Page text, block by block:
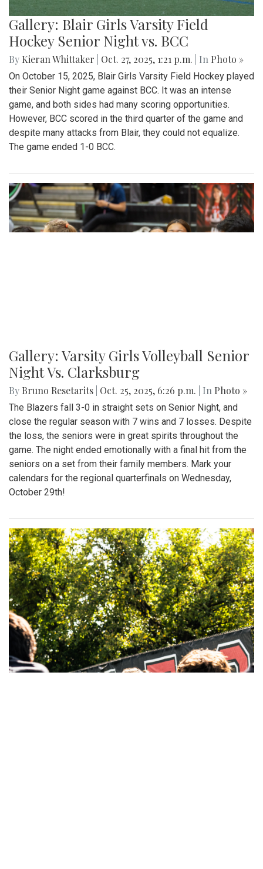
Gallery: Blair Girls Varsity Field
Hockey Senior Night vs. BCC
By Kieran Whittaker Oct. 27, 2025, 1:21 p.m. | In Photo »
On October 15, 2025, Blair Girls Varsity Field Hockey played
their Senior Night game against BCC. It was an intense
game, and both sides had many scoring opportunities.
However, BCC scored in the third quarter of the game and
despite many attacks from Blair, they could not equalize.
The game ended 1-0 BCC.
Gallery: Varsity Girls Volleyball Senior
Night Vs. Clarksburg
By Bruno Resetarits Oct. 25, 2025, 6:26 p.m. | In Photo »
The Blazers fall 3-0 in straight sets on Senior Night, and
close the regular season with 7 wins and 7 losses. Despite
the loss, the seniors were in great spirits throughout the
game. The night ended emotionally with a final hit from the
seniors on a set from their family members. Mark your
calendars for the regional quarterfinals on Wednesday,
October 29th!